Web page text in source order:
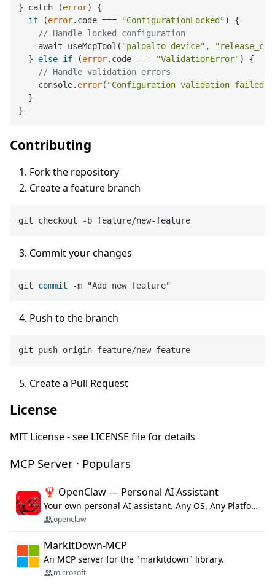
} catch (error) {
if (error.code === "ConfigurationLocked") {
// Handle locked configuration
    await useMcpTool(
"paloalto-device" ,
  }
else if (error.code === "ValidationError") {
// Handle validation errors
    console.
error( "Configuration validation failed:"
  }
Contributing
Fork the repository
Create a feature branch
Commit your changes
git commit -
Push to the branch
Create a Pull Request
License
MIT License - see LICENSE file for details
MCP Server · Populars
🦞 OpenClaw — Personal AI Assistant
Your own personal AI assistant. Any OS. Any Platform. The lobster way. 🦞
openclaw
MarkItDown-MCP
An MCP server for the "markitdown" library.
microsoft